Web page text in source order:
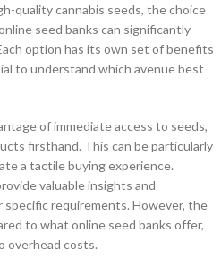
quality cannabis seeds, the choice
seed banks can significantly
option has its own set of benefits
to understand which avenue best
of immediate access to seeds,
firsthand. This can be particularly
a tactile buying experience.
valuable insights and
specific requirements. However, the
to what online seed banks offer,
overhead costs.